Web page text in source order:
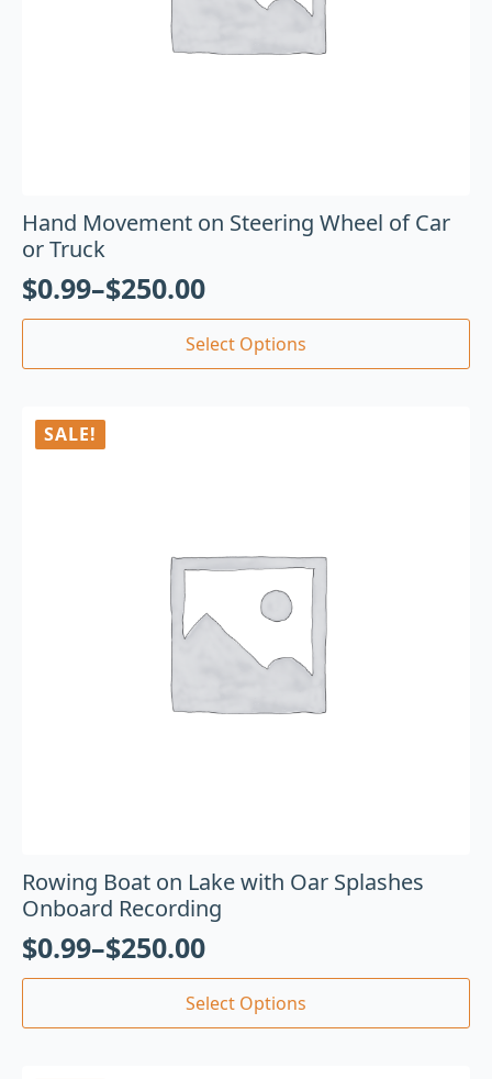
Hand Movement on Steering Wheel of Car
or Truck
$0.99–$250.00
Select Options
SALE!
Rowing Boat on Lake with Oar Splashes
Onboard Recording
$0.99–$250.00
Select Options